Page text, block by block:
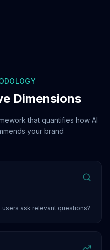
Dimensions
that quantifies how AI
your brand
users ask relevant questions?